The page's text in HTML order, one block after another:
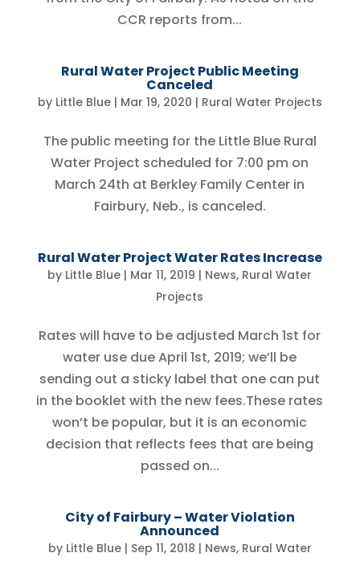
CCR reports from...
Rural Water Project Public Meeting
Canceled
by Little Blue| Mar 19, 2020 | Rural Water Projects
The public meeting for the Little Blue Rural
Water Project scheduled for 7:00 pm on
March 24th at Berkley Family Center in
Fairbury, Neb., is canceled.
Rural Water Project Water Rates Increase
by Little Blue | Mar 11, 2019 | News, Rural Water
Projects
Rates will have to be adjusted March 1st for
water use due April 1st, 2019; we’ll be
sending out a sticky label that one can put
in the booklet with the new fees.These rates
won’t be popular, but it is an economic
decision that reflects fees that are being
passed on...
City of Fairbury – Water Violation
Announced
by Little Blue| Sep 11, 2018 | News, Rural Water